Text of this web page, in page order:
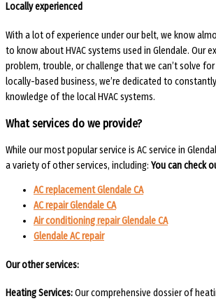
Locally experienced
With a lot of experience under our belt, we know
to know about HVAC systems used in Glendale. Our
problem, trouble, or challenge that we can’t solve
locally-based business, we’re dedicated to
knowledge of the local HVAC systems.
What services do we provide?
While our most popular service is AC service in
a variety of other services, including: You can check
AC replacement Glendale CA
AC repair Glendale CA
Air conditioning repair Glendale CA
Glendale AC repair
Our other services:
Heating Services:Our comprehensive dossier of